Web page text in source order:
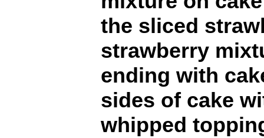
the sliced
strawberry
ending with
sides of cake
whipped